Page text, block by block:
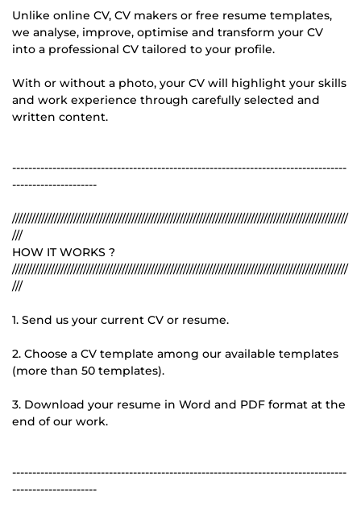
Unlike online CV, CV makers or free resume templates,
we analyse, improve, optimise and transform your CV
into a professional CV tailored to your profile.
With or without a photo, your CV will highlight your skills
and work experience through carefully selected and
written content.
-----------------------------------------------------------------------------------
---------------------
////////////////////////////////////////////////////////////////////////////////////////////////////////
///
HOW IT WORKS ?
////////////////////////////////////////////////////////////////////////////////////////////////////////
///
1. Send us your current CV or resume.
2. Choose a CV template among our available templates
(more than 50 templates).
3. Download your resume in Word and PDF format at the
end of our work.
-----------------------------------------------------------------------------------
---------------------